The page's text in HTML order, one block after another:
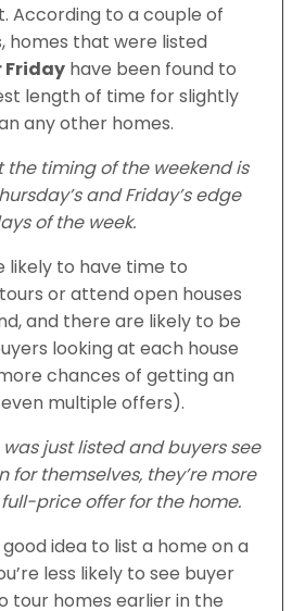
According to a couple of
homes that were listed
Friday have been found to
length of time for slightly
any other homes.
the timing of the weekend is
and Friday’s edge
of the week.
likely to have time to
or attend open houses
and there are likely to be
looking at each house
chances of getting an
multiple offers).
just listed and buyers see
themselves, they’re more
price offer for the home.
good idea to list a home on a
less likely to see buyer
tour homes earlier in the